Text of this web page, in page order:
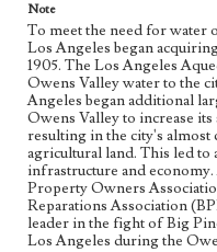
eng
Note
To meet the need for
Los Angeles began
1905. The Los Angeles
Owens Valley water to the
Angeles began additional
Owens Valley to increase
resulting in the city's
agricultural land. This led to
infrastructure and
Property Owners
Reparations Association
leader in the fight of Big
Los Angeles during the